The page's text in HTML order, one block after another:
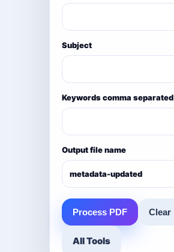
Subject
Keywords comma separated
Output file name
Process PDF Clear
All Tools